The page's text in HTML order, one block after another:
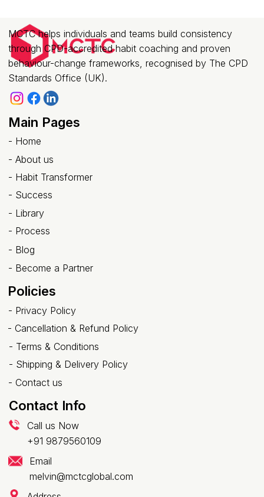
MCTC helps individuals and teams build consistency
through CPD-accredited habit coaching and proven
behaviour-change frameworks, recognised by The CPD
Standards Office (UK).
Main Pages
- Home
-About us
- Habit Transformer
- Success
- Blog
- Library
- Process
- Become a Partner
Policies
- Privacy Policy
- Cancellation & Refund Policy
- Terms & Conditions
- Shipping & Delivery Policy
- Contact us
Contact Info
Call us Now
+91 9879560109
Email
melvin@mctcglobal.com